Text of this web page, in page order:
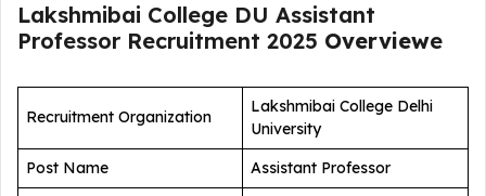
Lakshmibai College DU Assistant
Professor Recruitment 2025 Overviewe
Recruitment Organization
Lakshmibai College Delhi
University
Post Name
Assistant Professor